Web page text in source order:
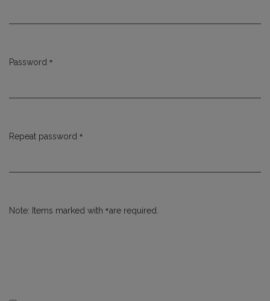
Password *
Repeat password *
Note: Items marked with *are required.